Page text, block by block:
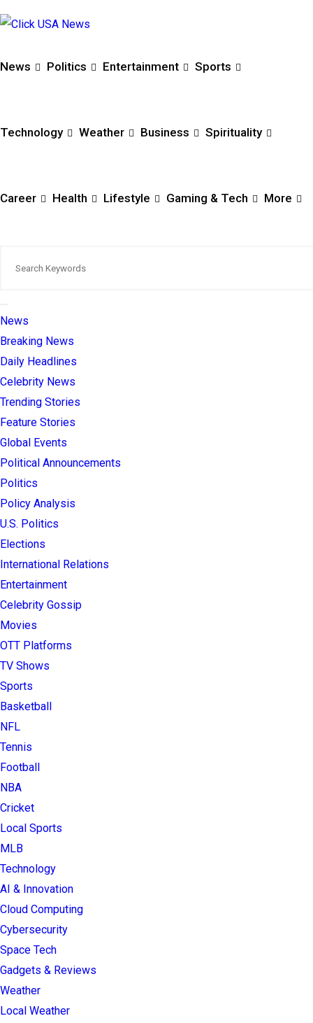
News Politics Entertainment Sports
Technology Weather Business Spirituality
Career Health Lifestyle Gaming & Tech More
News
Breaking News
Daily Headlines
Celebrity News
Trending Stories
Feature Stories
Global Events
Political Announcements
Politics
Policy Analysis
U.S. Politics
Elections
International Relations
Entertainment
Celebrity Gossip
Movies
OTT Platforms
TV Shows
Sports
Basketball
NFL
Tennis
Football
NBA
Cricket
Local Sports
MLB
Technology
AI & Innovation
Cloud Computing
Cybersecurity
Space Tech
Gadgets & Reviews
Weather
Local Weather